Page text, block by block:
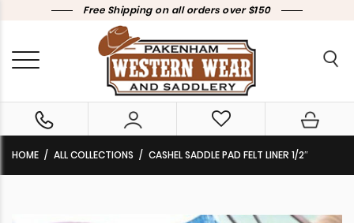
Free Shipping on all orders over $150
HOME ALL COLLECTIONS CASHEL SADDLE PAD FELT LINER 1/2″